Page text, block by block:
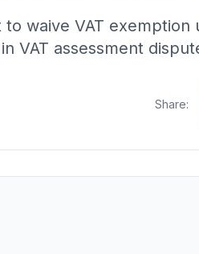
waive VAT exemption
VAT assessment
Share: